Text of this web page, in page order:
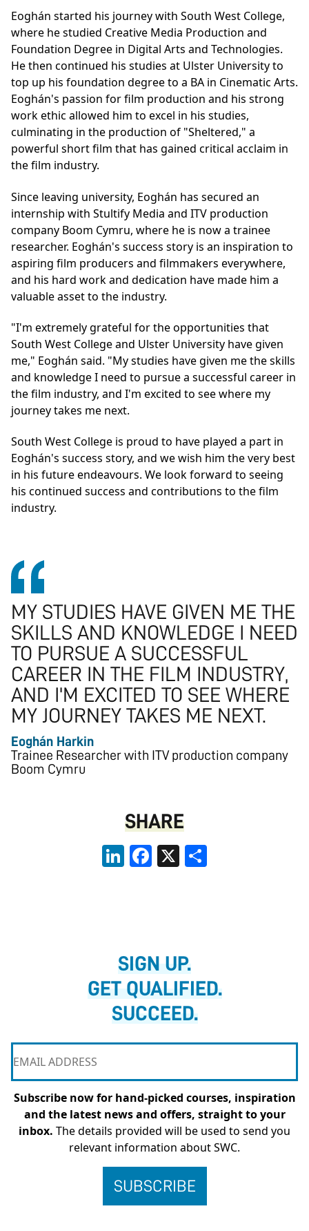
Eoghán started his journey with South West College,
where he studied Creative Media Production and
Foundation Degree in Digital Arts and Technologies.
He then continued his studies at Ulster University to
top up his foundation degree to a BA in Cinematic Arts.
Eoghán's passion for film production and his strong
work ethic allowed him to excel in his studies,
culminating in the production of "Sheltered," a
powerful short film that has gained critical acclaim in
the film industry.
Since leaving university, Eoghán has secured an
internship with Stultify Media and ITV production
company Boom Cymru, where he is now a trainee
researcher. Eoghán's success story is an inspiration to
aspiring film producers and filmmakers everywhere,
and his hard work and dedication have made him a
valuable asset to the industry.
"I'm extremely grateful for the opportunities that
South West College and Ulster University have given
me," Eoghán said. "My studies have given me the skills
and knowledge I need to pursue a successful career in
the film industry, and I'm excited to see where my
journey takes me next.
South West College is proud to have played a part in
Eoghán's success story, and we wish him the very best
in his future endeavours. We look forward to seeing
his continued success and contributions to the film
industry.
MY STUDIES HAVE GIVEN ME THE
SKILLS AND KNOWLEDGE I NEED
TO PURSUE A SUCCESSFUL
CAREER IN THE FILM INDUSTRY,
AND I'M EXCITED TO SEE WHERE
MY JOURNEY TAKES ME NEXT.
Eoghán Harkin
Trainee Researcher with ITV production company
Boom Cymru
SHARE
LinkedInFacebook
X
SIGN UP.
GET QUALIFIED.
SUCCEED.
Subscribe now for hand-picked courses, inspiration
and the latest news and offers, straight to your
inbox. The details provided will be used to send you
relevant information about SWC.